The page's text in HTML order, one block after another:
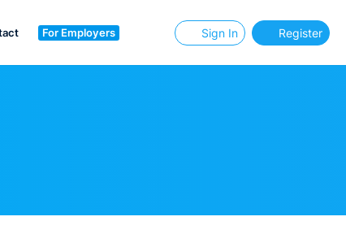
For Employers Sign In Register